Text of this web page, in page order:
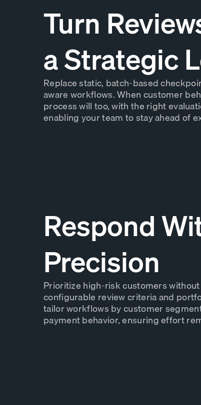
Turn
a Strategic
Replace static, batch-based
aware workflows. When customer
process will too, with the right
enabling your team to stay ahead of
Respond
Precision
Prioritize high-risk customers
configurable review criteria and
tailor workflows by customer
payment behavior, ensuring effort